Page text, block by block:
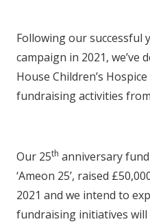
Following our successful
campaign in 2021, we’ve
House Children’s
fundraising activities
Our 25th anniversary
‘Ameon 25’, raised
2021 and we intend to
fundraising initiatives